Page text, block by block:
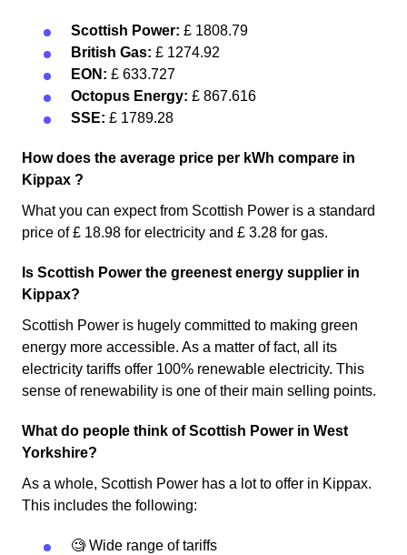
Scottish Power: £ 1808.79
British Gas: £ 1274.92
EON: £ 633.727
Octopus Energy: £ 867.616
SSE: £ 1789.28
How does the average price per kWh compare in
Kippax ?
What you can expect from Scottish Power is a standard
price of £ 18.98 for electricity and £ 3.28 for gas.
Is Scottish Power the greenest energy supplier in
Kippax?
Scottish Power is hugely committed to making green
energy more accessible. As a matter of fact, all its
electricity tariffs offer 100% renewable electricity. This
sense of renewability is one of their main selling points.
What do people think of Scottish Power in West
Yorkshire?
As a whole, Scottish Power has a lot to offer in Kippax.
This includes the following:
🧐 Wide range of tariffs